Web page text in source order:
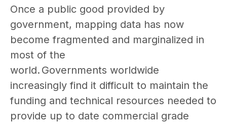
Once a public good provided by
government, mapping data has now
become fragmented and marginalized in
most of the
world. Governments worldwide
increasingly find it difficult to maintain the
funding and technical resources needed to
provide up to date commercial grade